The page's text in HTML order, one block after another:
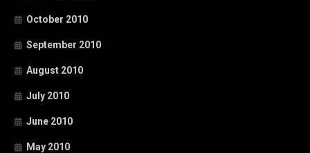
October 2010
September 2010
August 2010
July 2010
June 2010
May 2010